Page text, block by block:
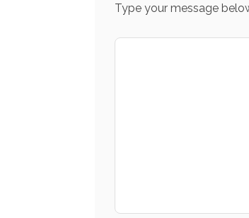
Type your message